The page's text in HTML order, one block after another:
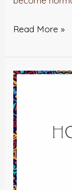
Read More »
How
To
Write
Satire
In
Prose